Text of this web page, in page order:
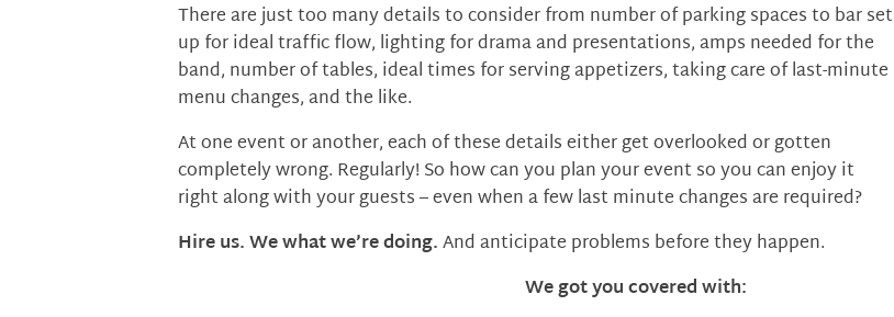
There are just too many details to consider from number of parking spaces to bar set
up for ideal traffic flow, lighting for drama and presentations, amps needed for the
band, number of tables, ideal times for serving appetizers, taking care of last-minute
menu changes, and the like.
At one event or another, each of these details either get overlooked or gotten
completely wrong. Regularly! So how can you plan your event so you can enjoy it
right along with your guests – even when a few last minute changes are required?
Hire us. We what we’re doing.And anticipate problems before they happen.
We got you covered with: